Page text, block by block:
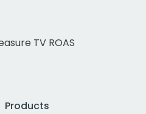
TV ROAS
Products